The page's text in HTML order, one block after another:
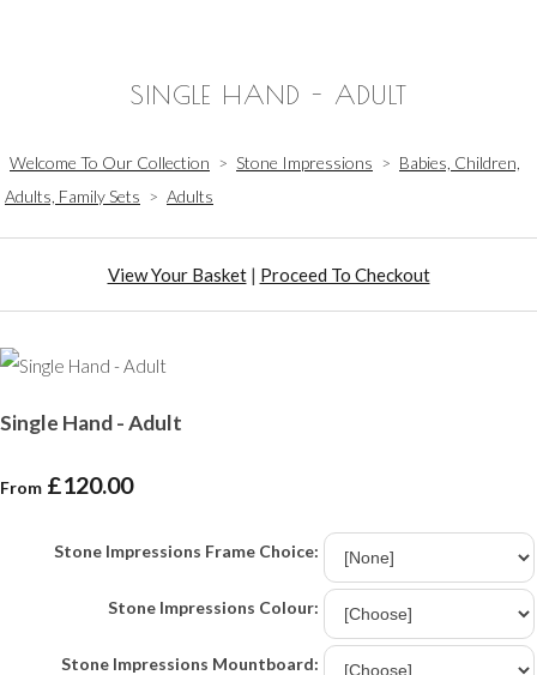
SINGLE HAND - ADULT
Welcome To Our Collection > Stone Impressions > Babies, Children,
Adults, Family Sets > Adults
View Your Basket| Proceed To Checkout
Single Hand - Adult
From £120.00
Stone Impressions Frame Choice:
Stone Impressions Colour:
Stone Impressions Mountboard: